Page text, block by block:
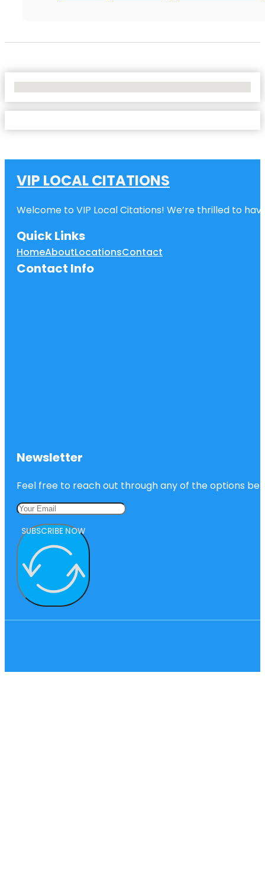
VIP LOCAL CITATIONS
Welcome to VIP Local Citations! We’re thrilled to
Quick Links
HomeAboutLocationsContact
Contact Info
Newsletter
Feel free to reach out through any of the options
SUBSCRIBE NOW